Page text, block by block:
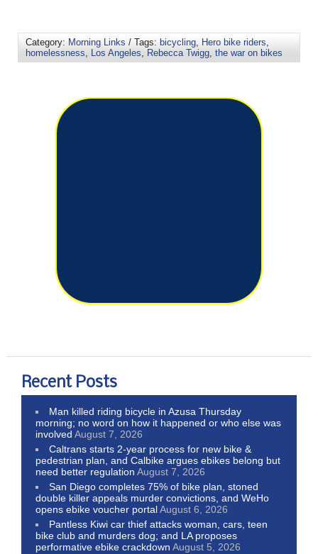
Category: Morning Links / Tags: bicycling, Hero bike riders,
homelessness, Los Angeles, Rebecca Twigg, the war on bikes
Recent Posts
Man killed riding bicycle in Azusa Thursday
morning; no word on how it happened or who else was
involved August 7, 2026
Caltrans starts 2-year process for new bike &
pedestrian plan, and Calbike argues ebikes belong but
need better regulation August 7, 2026
San Diego completes 75% of bike plan, stoned
double killer appeals murder convictions, and WeHo
opens ebike voucher portalAugust 6, 2026
Pantless Kiwi car thief attacks woman, cars, teen
bike club and murders dog; and LA proposes
performative ebike crackdown August 5, 2026